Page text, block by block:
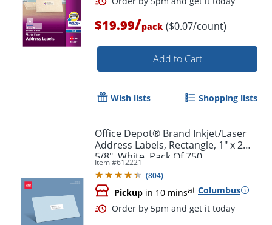
Order by 5pm and get it
$19.99/pack ($0.07/count)
Add to Cart
Wish lists Shopping lists
Office Depot® Brand Inkjet/Laser
Address Labels, Rectangle, 1" x 2
5/8", White, Pack Of 750
Item #612221
(804)
Pickup in 10 minsat Columbus